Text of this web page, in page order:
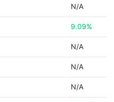
N/A
9.09%
N/A
N/A
N/A